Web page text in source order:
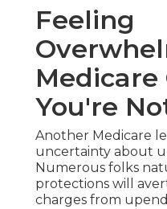
Feeling
Medicare
You're
Another Medicare
uncertainty about
Numerous folks
protections will
charges from